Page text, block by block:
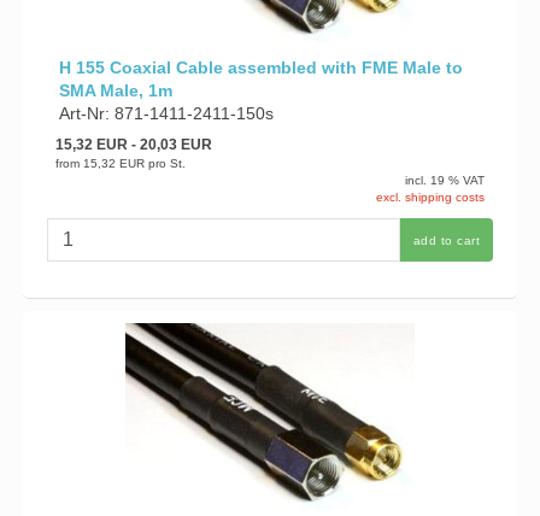
H 155 Coaxial Cable assembled with FME Male to
SMA Male, 1m
Art-Nr: 871-1411-2411-150s
15,32 EUR- 20,03 EUR
from 15,32 EUR pro St.
incl. 19 % VAT
excl. shipping costs
add to cart